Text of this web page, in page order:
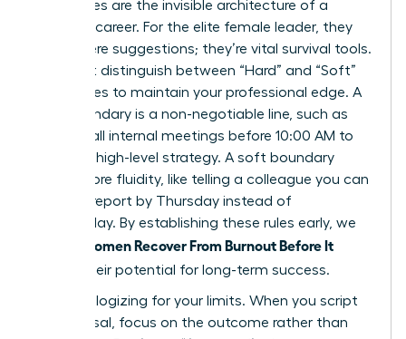
Boundaries are the invisible architecture of a
visionary career. For the elite female leader, they
aren’t mere suggestions; they’re vital survival tools.
You must distinguish between “Hard” and “Soft”
boundaries to maintain your professional edge. A
hard boundary is a non-negotiable line, such as
refusing all internal meetings before 10:00 AM to
focus on high-level strategy. A soft boundary
offers more fluidity, like telling a colleague you can
review a report by Thursday instead of
Wednesday. By establishing these rules early, we
Women Recover From Burnout Before It
their potential for long-term success.
Stop apologizing for your limits. When you script
your refusal, focus on the outcome rather than